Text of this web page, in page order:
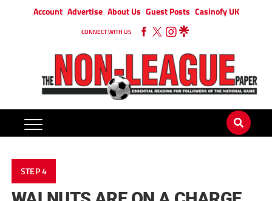
Account Advertise About Us Guest Posts Casinofy UK
CONNECT WITH US
STEP 4